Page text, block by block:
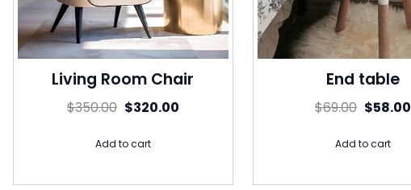
Living Room Chair
$350.00 $320.00
Add to cart
End table
$69.00 $58.00
Add to cart